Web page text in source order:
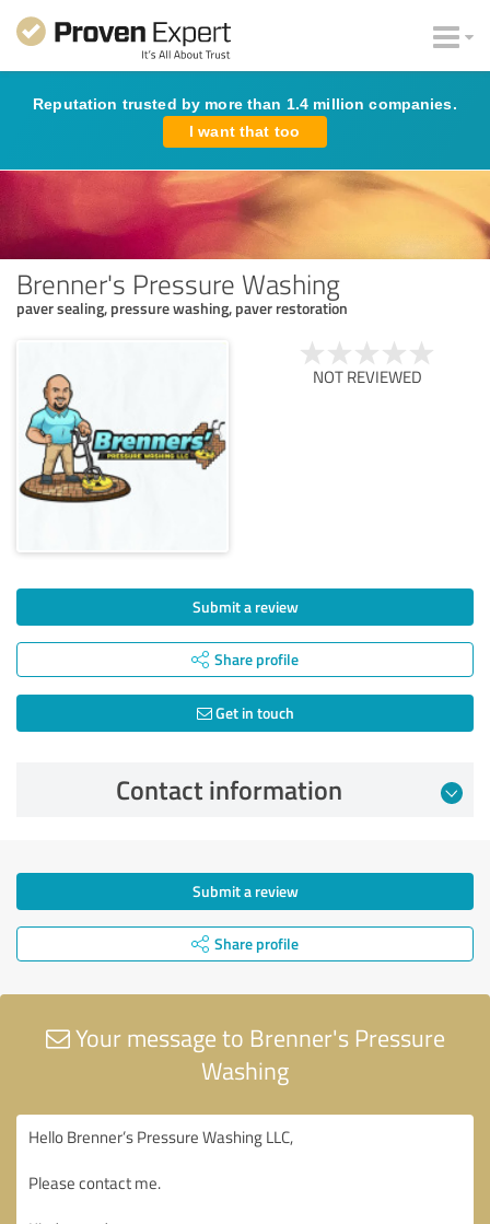
Reputation trusted by more than 1.4 million companies.
I want that too
Brenner's Pressure Washing
paver sealing, pressure washing, paver restoration
NOT REVIEWED
Submit a review
Share profile
Get in touch
Contact information
Submit a review
Share profile
Your message to Brenner's Pressure
Washing